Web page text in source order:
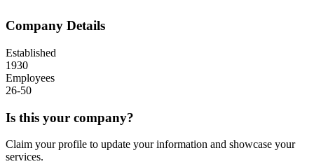
Company Details
Established
1930
Employees
26-50
Is this your company?
Claim your profile to update your information and showcase your
services.